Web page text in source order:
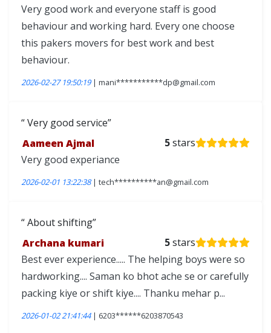
Very good work and everyone staff is good
behaviour and working hard. Every one choose
this pakers movers for best work and best
behaviour.
2026-02-27 19:50:19| mani***********dp@gmail.com
Very good service
Aameen Ajmal
5stars
Very good experiance
2026-02-01 13:22:38| tech**********an@gmail.com
About shifting
Archana kumari
5stars
Best ever experience..... The helping boys were so
hardworking.... Saman ko bhot ache se or carefully
packing kiye or shift kiye.... Thanku mehar p...
2026-01-02 21:41:44| 6203******6203870543